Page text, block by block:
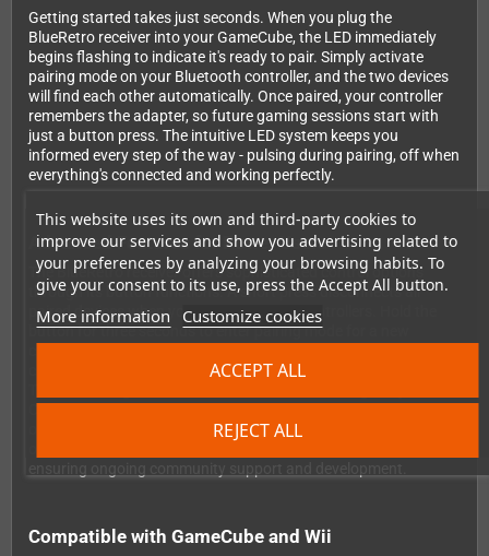
This website uses its own and third-party cookies to
improve our services and show you advertising related to
your preferences by analyzing your browsing habits. To
give your consent to its use, press the Accept All button.
More information Customize cookies
REJECT ALL
ACCEPT ALL
Getting started takes just seconds. When you plug the
BlueRetro receiver into your GameCube, the LED immediately
begins flashing to indicate it's ready to pair. Simply activate
pairing mode on your Bluetooth controller, and the two devices
will find each other automatically. Once paired, your controller
remembers the adapter, so future gaming sessions start with
just a button press. The intuitive LED system keeps you
informed every step of the way - pulsing during pairing, off when
everything's connected and working perfectly.
Advanced Features for Power Users
The BlueRetro receiver offers sophisticated control options
through its button functions. A short press disconnects all
paired devices when you want to switch controllers. Hold the
button for three seconds to enter pairing mode for a new
complete factory reset, clearing all settings and paired devices.
over button mapping and system presets. This adapter is built
Compatible with GameCube and Wii